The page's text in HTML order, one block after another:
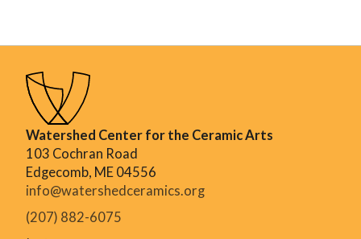
Watershed Center for the Ceramic Arts
103 Cochran Road
Edgecomb, ME 04556
info@watershedceramics.org
(207) 882-6075